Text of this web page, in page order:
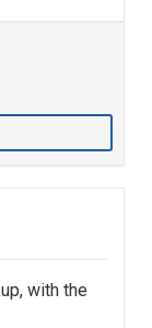
with the